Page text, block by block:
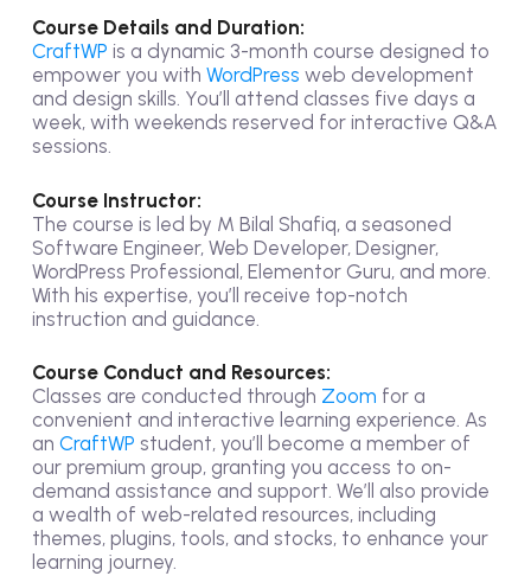
Course Details and Duration:
CraftWP is a dynamic 3-month course designed to
empower you with WordPress web development
and design skills. You’ll attend classes five days a
week, with weekends reserved for interactive Q&A
sessions.
Course Instructor:
The course is led by M Bilal Shafiq, a seasoned
Software Engineer, Web Developer, Designer,
WordPress Professional, Elementor Guru, and more.
With his expertise, you’ll receive top-notch
instruction and guidance.
Course Conduct and Resources:
Classes are conducted through Zoom for a
convenient and interactive learning experience. As
an CraftWP student, you’ll become a member of
our premium group, granting you access to on-
demand assistance and support. We’ll also provide
a wealth of web-related resources, including
themes, plugins, tools, and stocks, to enhance your
learning journey.